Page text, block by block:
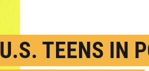
U.S. TEENS IN